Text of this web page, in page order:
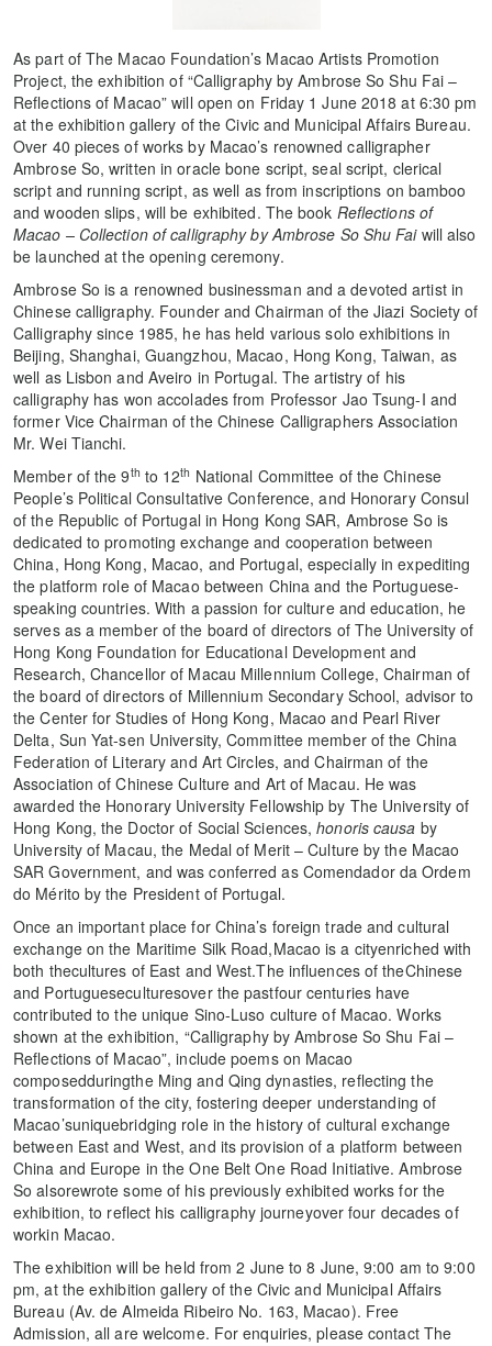
As part of The Macao Foundation’s Macao Artists Promotion
Project, the exhibition of “Calligraphy by Ambrose So Shu Fai –
Reflections of Macao” will open on Friday 1 June 2018 at 6:30 pm
at the exhibition gallery of the Civic and Municipal Affairs Bureau.
Over 40 pieces of works by Macao’s renowned calligrapher
Ambrose So, written in oracle bone script, seal script, clerical
script and running script, as well as from inscriptions on bamboo
and wooden slips, will be exhibited. The book Reflections of
Macao – Collection of calligraphy by Ambrose So Shu Fai will also
be launched at the opening ceremony.
Ambrose So is a renowned businessman and a devoted artist in
Chinese calligraphy. Founder and Chairman of the Jiazi Society of
Calligraphy since 1985, he has held various solo exhibitions in
Beijing, Shanghai, Guangzhou, Macao, Hong Kong, Taiwan, as
well as Lisbon and Aveiro in Portugal. The artistry of his
calligraphy has won accolades from Professor Jao Tsung-I and
former Vice Chairman of the Chinese Calligraphers Association
Mr. Wei Tianchi.
Member of the 9th to 12th National Committee of the Chinese
People’s Political Consultative Conference, and Honorary Consul
of the Republic of Portugal in Hong Kong SAR, Ambrose So is
dedicated to promoting exchange and cooperation between
China, Hong Kong, Macao, and Portugal, especially in expediting
the platform role of Macao between China and the Portuguese-
speaking countries. With a passion for culture and education, he
serves as a member of the board of directors of The University of
Hong Kong Foundation for Educational Development and
Research, Chancellor of Macau Millennium College, Chairman of
the board of directors of Millennium Secondary School, advisor to
the Center for Studies of Hong Kong, Macao and Pearl River
Delta, Sun Yat-sen University, Committee member of the China
Federation of Literary and Art Circles, and Chairman of the
Association of Chinese Culture and Art of Macau. He was
awarded the Honorary University Fellowship by The University of
Hong Kong, the Doctor of Social Sciences,honoris causa by
University of Macau, the Medal of Merit – Culture by the Macao
SAR Government, and was conferred as Comendador da Ordem
do Mérito by the President of Portugal.
Once an important place for China’s foreign trade and cultural
exchange on the Maritime Silk Road,Macao is a cityenriched with
both thecultures of East and West.The influences of theChinese
and Portugueseculturesover the pastfour centuries have
contributed to the unique Sino-Luso culture of Macao. Works
shown at the exhibition, “Calligraphy by Ambrose So Shu Fai –
Reflections of Macao”, include poems on Macao
composedduringthe Ming and Qing dynasties, reflecting the
transformation of the city, fostering deeper understanding of
Macao’suniquebridging role in the history of cultural exchange
between East and West, and its provision of a platform between
China and Europe in the One Belt One Road Initiative. Ambrose
So alsorewrote some of his previously exhibited works for the
exhibition, to reflect his calligraphy journeyover four decades of
workin Macao.
The exhibition will be held from 2 June to 8 June, 9:00 am to 9:00
pm, at the exhibition gallery of the Civic and Municipal Affairs
Bureau (Av. de Almeida Ribeiro No. 163, Macao). Free
Admission, all are welcome. For enquiries, please contact The